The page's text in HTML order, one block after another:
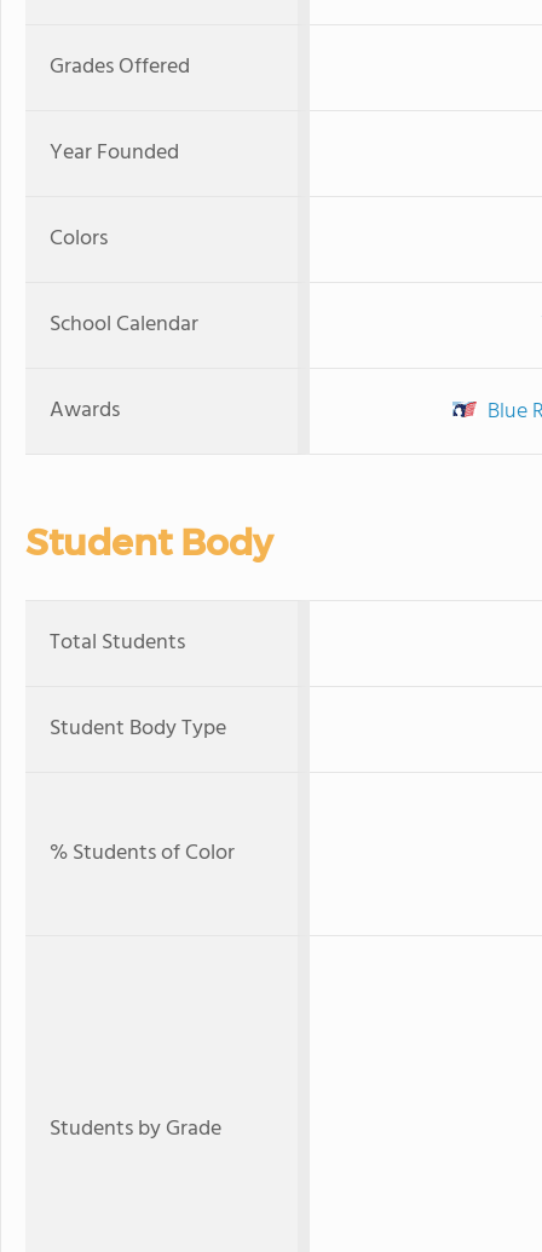
Grades Offered
Year Founded
Colors
School Calendar
Awards Blue
Student Body
Total Students
Student Body Type
% Students of Color
Students by Grade